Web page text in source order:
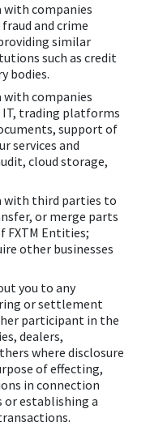
with companies
and crime
similar
such as credit
bodies.
with companies
IT, trading platforms
support of
services and
cloud storage,
with third parties to
or merge parts
FXTM Entities;
other businesses
you to any
or settlement
participant in the
dealers,
where disclosure
of effecting,
in connection
or establishing a